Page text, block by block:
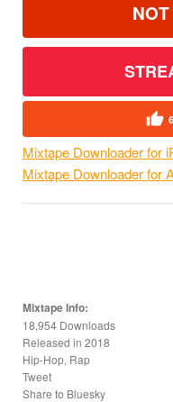
Mixtape Downloader for
Mixtape Downloader for
Mixtape Info:
18,954 Downloads
Released in 2018
Hip-Hop, Rap
Tweet
Share to Bluesky